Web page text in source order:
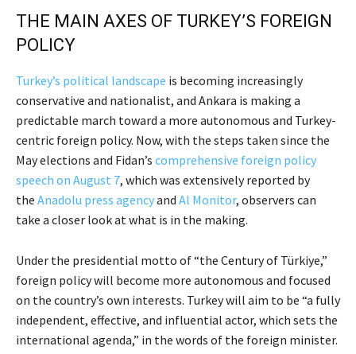
THE MAIN AXES OF TURKEY’S FOREIGN
POLICY
Turkey’s political landscape is becoming increasingly
conservative and nationalist, and Ankara is making a
predictable march toward a more autonomous and Turkey-
centric foreign policy. Now, with the steps taken since the
May elections and Fidan’s comprehensive foreign policy
speech on August 7, which was extensively reported by
the Anadolu press agencyand Al Monitor, observers can
take a closer look at what is in the making.
Under the presidential motto of “the Century of Türkiye,”
foreign policy will become more autonomous and focused
on the country’s own interests. Turkey will aim to be “a fully
independent, effective, and influential actor, which sets the
international agenda,” in the words of the foreign minister.